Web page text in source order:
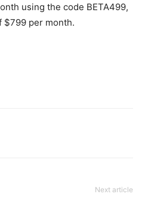
using the code BETA499,
$799 per month.
Next article